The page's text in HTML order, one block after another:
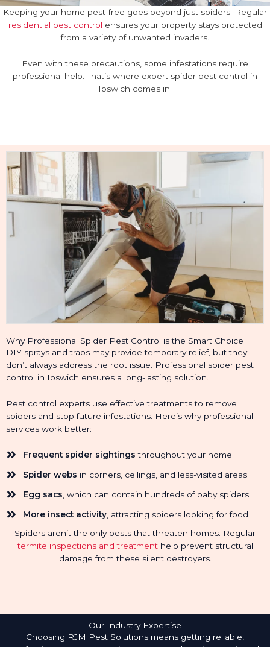
Keeping your home pest-free goes beyond just spiders. Regular
residential pest control ensures your property stays protected
from a variety of unwanted invaders.
Even with these precautions, some infestations require
professional help. That’s where expert spider pest control in
Ipswich comes in.
Why Professional Spider Pest Control is the Smart Choice
DIY sprays and traps may provide temporary relief, but they
don’t always address the root issue. Professional spider pest
control in Ipswich ensures a long-lasting solution.
Pest control experts use effective treatments to remove
spiders and stop future infestations. Here’s why professional
services work better:
Frequent spider sightings throughout your home
Spider webs in corners, ceilings, and less-visited areas
Egg sacs , which can contain hundreds of baby spiders
More insect activity, attracting spiders looking for food
Spiders aren’t the only pests that threaten homes. Regular
termite inspections and treatmenthelp prevent structural
damage from these silent destroyers.
Our Industry Expertise
Choosing RJM Pest Solutions means getting reliable,